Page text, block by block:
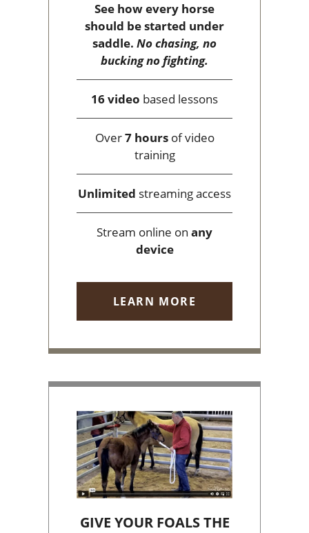
See how every horse
should be started under
saddle. No chasing, no
bucking no fighting.
16 video based lessons
Over7 hoursof video
training
Unlimited streaming access
Stream online on any
device
LEARN MORE
GIVE YOUR FOALS THE